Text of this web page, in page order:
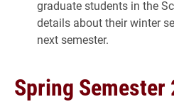
graduate students in the
details about their winter
next semester.
Spring Semester